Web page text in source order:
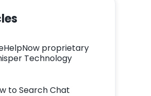
proprietary
Technology
to Search Chat